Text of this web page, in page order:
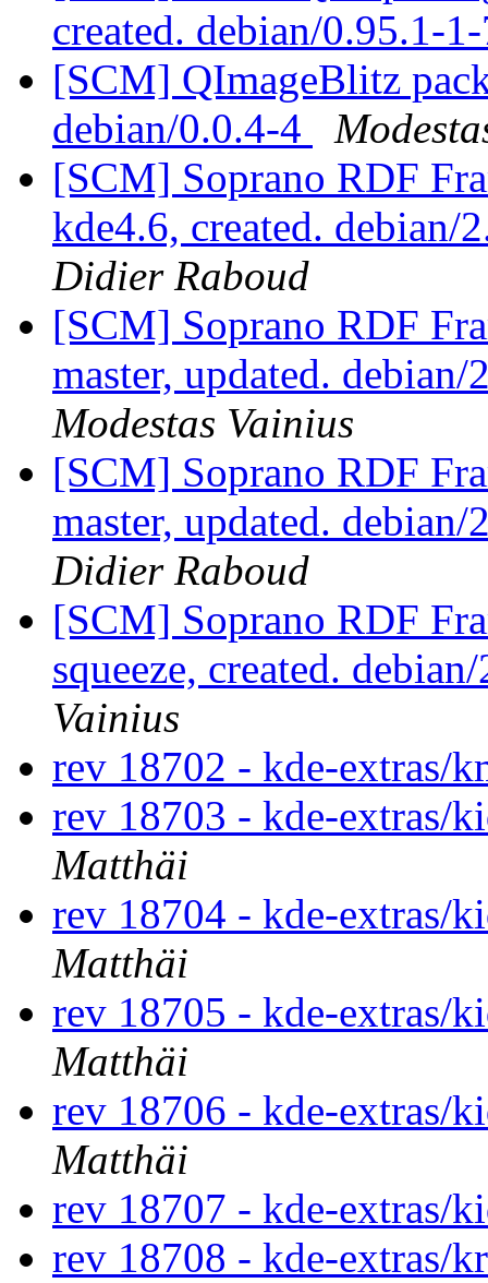
created. debian/0.95.1-
[SCM] QImageBlitz
debian/0.0.4-4
[SCM] Soprano RDF
kde4.6, created.
Didier Raboud
[SCM] Soprano RDF
master, updated.
Modestas Vainius
[SCM] Soprano RDF
master, updated.
Didier Raboud
[SCM] Soprano RDF
squeeze, created.
Vainius
rev 18702 - kde-extras/
rev 18703 - kde-extras/
Matthäi
rev 18704 - kde-extras/
Matthäi
rev 18705 - kde-extras/
Matthäi
rev 18706 - kde-extras/
Matthäi
rev 18707 - kde-extras/
rev 18708 - kde-extras/